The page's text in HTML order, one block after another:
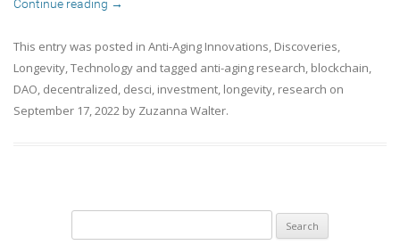
Continue reading →
This entry was posted in Anti-Aging Innovations, Discoveries,
Longevity,Technology and tagged anti-aging research, blockchain,
DAO, decentralized, desci, investment, longevity, research on
September 17, 2022 by Zuzanna Walter.